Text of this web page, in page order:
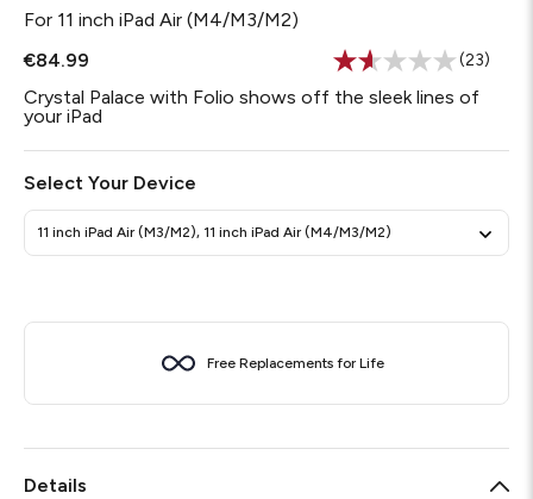
For 11 inch iPad Air (M4/M3/M2)
€84.99
Read
23
Reviews.
page
(23)
Crystal Palace with Folio shows off the sleek lines of
your iPad
Select Your Device
11 inch iPad Air (M3/M2), 11 inch iPad Air (M4/M3/M2)
Free Replacements for Life
Details